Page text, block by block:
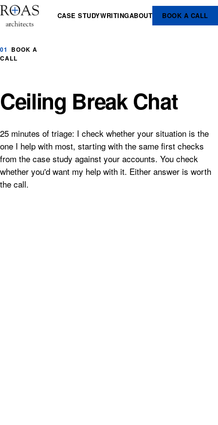
CASE STUDYWRITINGABOUT BOOK A CALL
01
BOOK A
CALL
Ceiling Break Chat
25 minutes of triage: I check whether your situation is the
one I help with most, starting with the same first checks
from the case study against your accounts. You check
whether you'd want my help with it. Either answer is worth
the call.